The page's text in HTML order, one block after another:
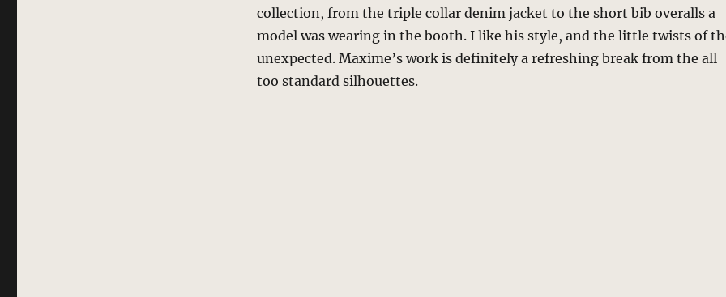
collection, from the triple collar denim jacket to the short bib overalls a
model was wearing in the booth. I like his style, and the little twists of
unexpected. Maxime’s work is definitely a refreshing break from the all
too standard silhouettes.